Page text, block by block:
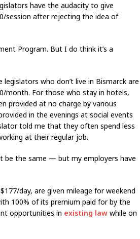
have the audacity to give
session after rejecting the idea of
Program. But I do think it’s a
who don’t live in Bismarck are
month. For those who stay in hotels,
provided at no charge by various
in the evenings at social events
told me that they often spend less
at their regular job.
the same — but my employers have
day, are given mileage for weekend
100% of its premium paid for by the
opportunities in existing law while on